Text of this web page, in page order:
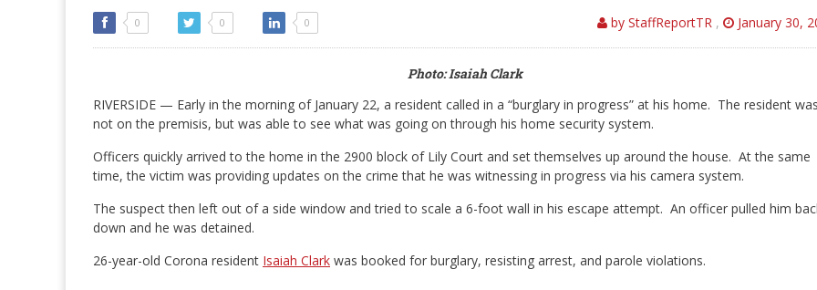
0 0 0 by StaffReportTR , January 30,
Photo: Isaiah Clark
RIVERSIDE — Early in the morning of January 22, a resident called in a “burglary in progress” at his home. The resident was
not on the premisis, but was able to see what was going on through his home security system.
Officers quickly arrived to the home in the 2900 block of Lily Court and set themselves up around the house. At the same
time, the victim was providing updates on the crime that he was witnessing in progress via his camera system.
The suspect then left out of a side window and tried to scale a 6-foot wall in his escape attempt. An officer pulled him
down and he was detained.
26-year-old Corona resident Isaiah Clark was booked for burglary, resisting arrest, and parole violations.